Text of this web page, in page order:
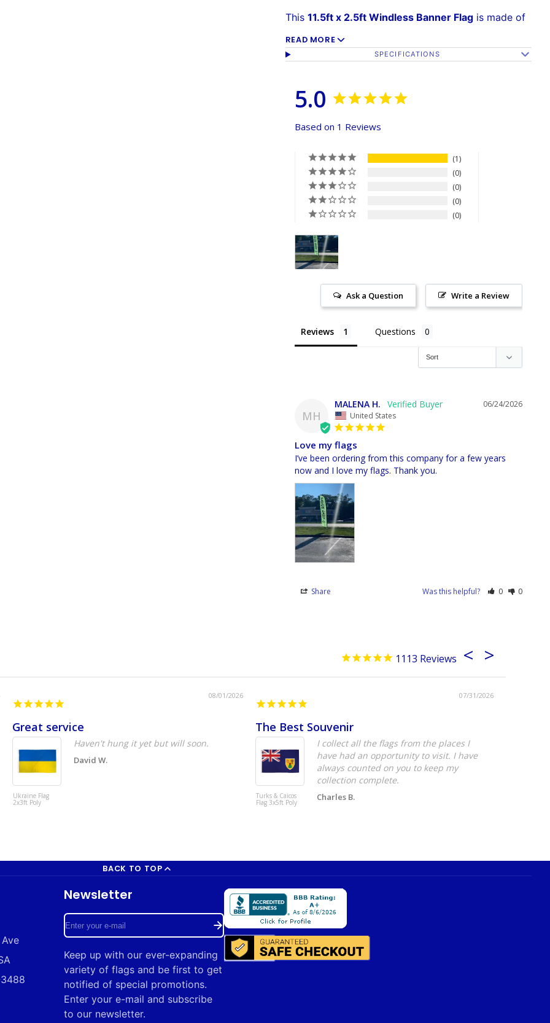
This 11.5ft x 2.5ft Windless Banner Flagis made of
a 140kgsuper-knitted polyester
high winds over time. Its curved sleeve allows the
the pole, and assembly is easy. The
READ MORE
SPECIFICATIONS
5.0
Based on 1 Reviews
1
0
0
0
0
Write a Review
Ask a Question
Reviews Questions
MH
06/24/2026
MALENA H.
United States
Love my flags
I’ve been ordering from this company for a few years
now and I love my flags. Thank you.
Share Was this helpful? 0 0
1113
08/01/2026
Great service
Ukraine Flag
2x3ft Poly
Haven't hung it yet but will soon.
David W.
07/31/2026
The Best Souvenir
Turks & Caicos
Flag 3x5ft Poly
I collect all the flags from the places I
have had an opportunity to visit. I have
always counted on you to keep my
collection complete.
Charles B.
BACK TO TOP
Newsletter
Enter
e-
mail
Keep up with our ever-expanding
variety of flags and be first to get
notified of special promotions.
Enter your e-mail and subscribe
to our newsletter.